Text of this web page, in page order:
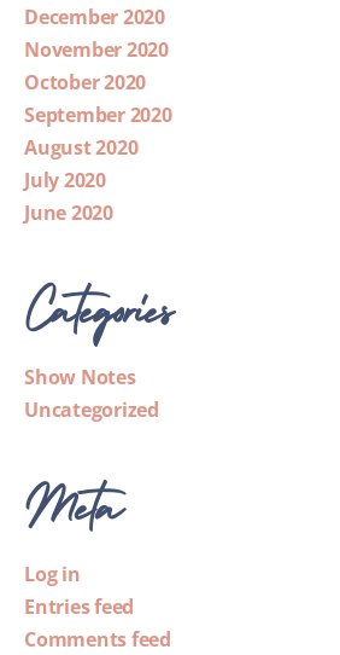
December 2020
November 2020
October 2020
September 2020
August 2020
July 2020
June 2020
Categories
Show Notes
Uncategorized
Meta
Log in
Entries feed
Comments feed